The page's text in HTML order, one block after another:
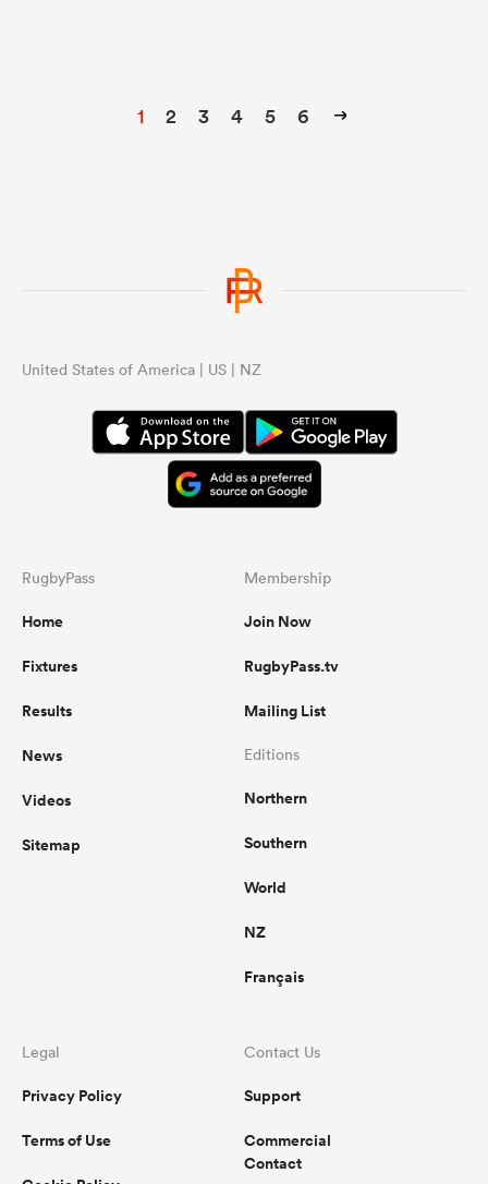
1 2 3 4 5 6
United States of America | US | NZ
RugbyPass
Home
Fixtures
Results
News
Videos
Sitemap
Membership
Join Now
RugbyPass.tv
Mailing List
Editions
Northern
Southern
World
NZ
Français
Legal
Privacy Policy
Terms of Use
Contact Us
Support
Commercial
Contact